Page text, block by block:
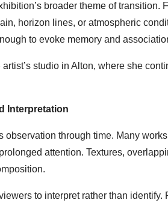
broader theme of
horizon lines, or atmospheric
to evoke memory and
studio in Alton, where she
Interpretation
observation through time. Many
attention. Textures,
to interpret rather than